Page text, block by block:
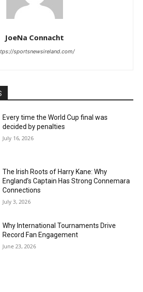
JoeNa Connacht
sportsnewsireland.com/
Every time the World Cup final was
decided by penalties
July 16, 2026
The Irish Roots of Harry Kane: Why
England’s Captain Has Strong Connemara
Connections
July 3, 2026
Why International Tournaments Drive
Record Fan Engagement
June 23, 2026